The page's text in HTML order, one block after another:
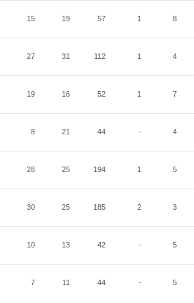
15 19 57 1 8
27 31 112 1 4
19 16 52 1 7
8 21 44 - 4
28 25 194 1 5
30 25 185 2 3
10 13 42 - 5
7 11 44 - 5